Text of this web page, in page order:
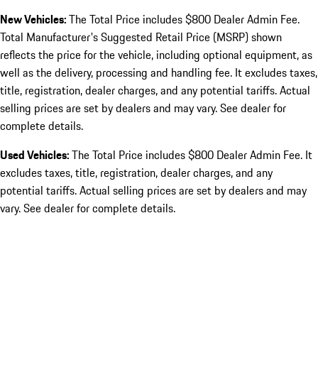
New Vehicles:The Total Price includes $800 Dealer Admin Fee.
Total Manufacturer's Suggested Retail Price (MSRP) shown
reflects the price for the vehicle, including optional equipment, as
well as the delivery, processing and handling fee. It excludes taxes,
title, registration, dealer charges, and any potential tariffs. Actual
selling prices are set by dealers and may vary. See dealer for
complete details.
Used Vehicles:The Total Price includes $800 Dealer Admin Fee. It
excludes taxes, title, registration, dealer charges, and any
potential tariffs. Actual selling prices are set by dealers and may
vary. See dealer for complete details.